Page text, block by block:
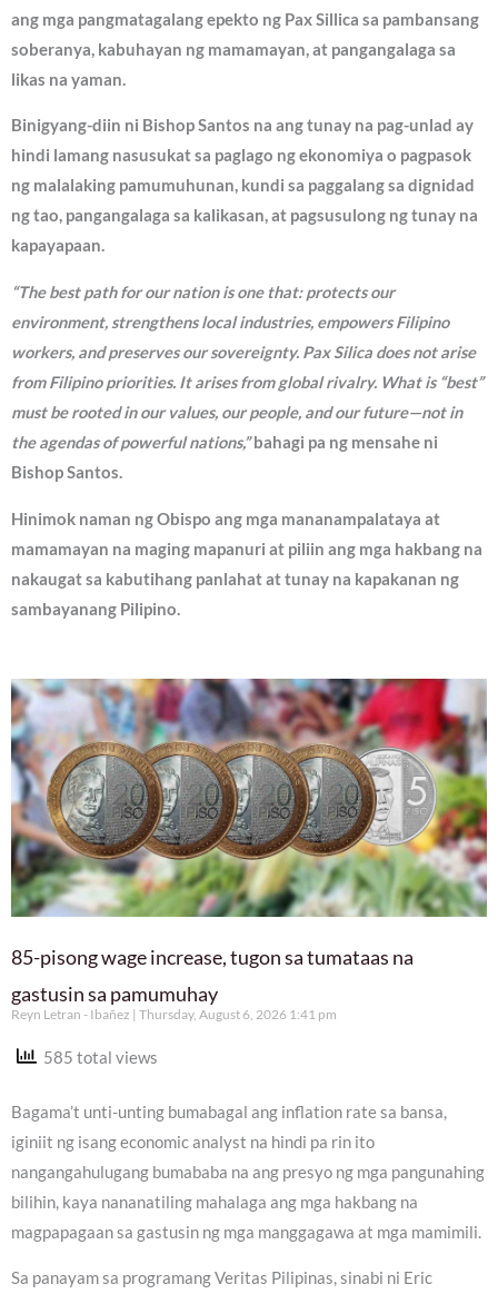
ang mga pangmatagalang epekto ng Pax Sillica sa pambansang
soberanya, kabuhayan ng mamamayan, at pangangalaga sa
likas na yaman.
Binigyang-diin ni Bishop Santos na ang tunay na pag-unlad ay
hindi lamang nasusukat sa paglago ng ekonomiya o pagpasok
ng malalaking pamumuhunan, kundi sa paggalang sa dignidad
ng tao, pangangalaga sa kalikasan, at pagsusulong ng tunay na
kapayapaan.
“The best path for our nation is one that: protects our
environment, strengthens local industries, empowers Filipino
workers, and preserves our sovereignty. Pax Silica does not arise
from Filipino priorities. It arises from global rivalry. What is “best”
must be rooted in our values, our people, and our future—not in
the agendas of powerful nations,”bahagi pa ng mensahe ni
Bishop Santos.
Hinimok naman ng Obispo ang mga mananampalataya at
mamamayan na maging mapanuri at piliin ang mga hakbang na
nakaugat sa kabutihang panlahat at tunay na kapakanan ng
sambayanang Pilipino.
85-pisong wage increase, tugon sa tumataas na
gastusin sa pamumuhay
Reyn Letran - Ibañez Thursday, August 6, 2026 1:41 pm
585 total views
Bagama’t unti-unting bumabagal ang inflation rate sa bansa,
iginiit ng isang economic analyst na hindi pa rin ito
nangangahulugang bumababa na ang presyo ng mga pangunahing
bilihin, kaya nananatiling mahalaga ang mga hakbang na
magpapagaan sa gastusin ng mga manggagawa at mga mamimili.
Sa panayam sa programang Veritas Pilipinas, sinabi ni Eric